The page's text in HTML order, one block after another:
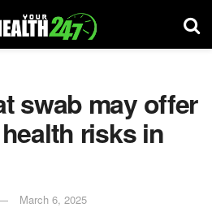
swab may offer
risks in
March 6, 2025